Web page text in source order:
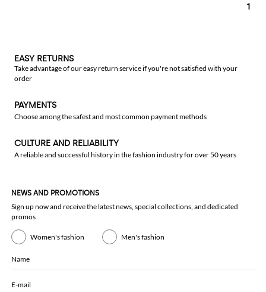
1
EASY RETURNS
Take advantage of our easy return service if you're not satisfied with your
order
PAYMENTS
Choose among the safest and most common payment methods
CULTURE AND RELIABILITY
A reliable and successful history in the fashion industry for over 50 years
NEWS AND PROMOTIONS
Sign up now and receive the latest news, special collections, and dedicated
promos
Women's fashion Men's fashion
Name
E-mail